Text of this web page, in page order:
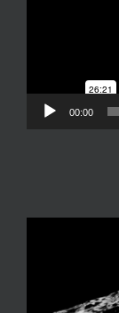
00:00